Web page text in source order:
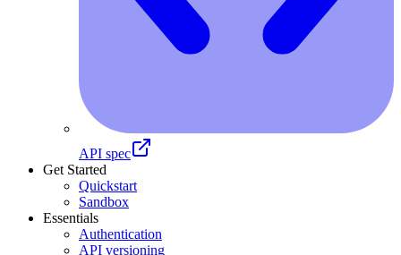
API spec
Get Started
Quickstart
Sandbox
Essentials
Authentication
API versioning